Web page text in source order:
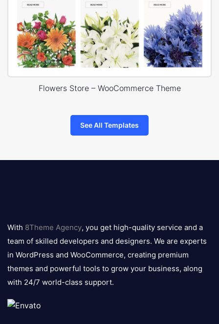
Flowers Store – WooCommerce Theme
See All Templates
logo
With 8Theme Agency, you get high-quality service and a
team of skilled developers and designers. We are experts
in WordPress and WooCommerce, creating premium
themes and powerful tools to grow your business, along
with 24/7 world-class support.